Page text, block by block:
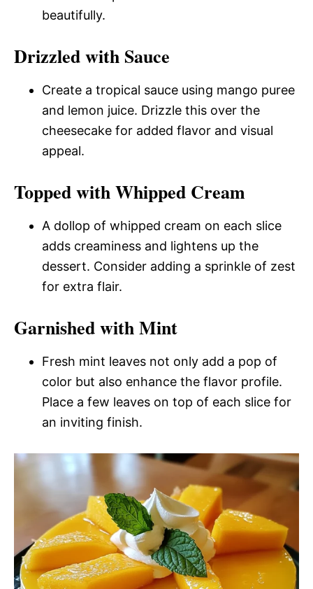
beautifully.
Drizzled with Sauce
Create a tropical sauce using mango puree
and lemon juice. Drizzle this over the
cheesecake for added flavor and visual
appeal.
Topped with Whipped Cream
A dollop of whipped cream on each slice
adds creaminess and lightens up the
dessert. Consider adding a sprinkle of zest
for extra flair.
Garnished with Mint
Fresh mint leaves not only add a pop of
color but also enhance the flavor profile.
Place a few leaves on top of each slice for
an inviting finish.